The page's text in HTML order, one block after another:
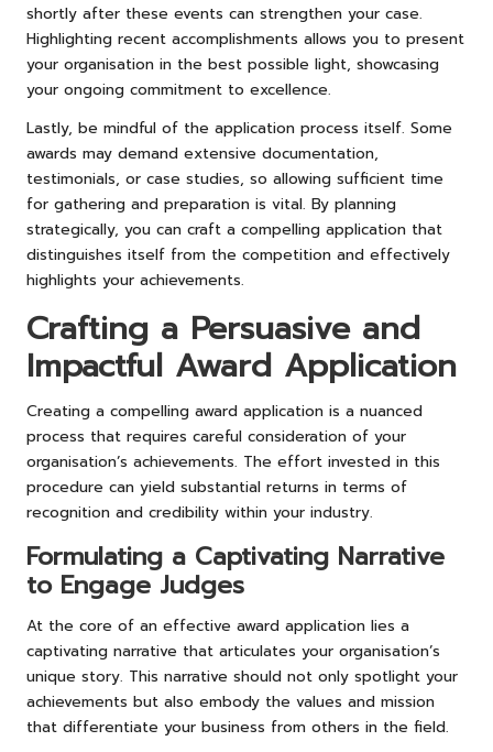
shortly after these events can strengthen your case.
Highlighting recent accomplishments allows you to present
your organisation in the best possible light, showcasing
your ongoing commitment to excellence.
Lastly, be mindful of the application process itself. Some
awards may demand extensive documentation,
testimonials, or case studies, so allowing sufficient time
for gathering and preparation is vital. By planning
strategically, you can craft a compelling application that
distinguishes itself from the competition and effectively
highlights your achievements.
Crafting a Persuasive and
Impactful Award Application
Creating a compelling award application is a nuanced
process that requires careful consideration of your
organisation’s achievements. The effort invested in this
procedure can yield substantial returns in terms of
recognition and credibility within your industry.
Formulating a Captivating Narrative
to Engage Judges
At the core of an effective award application lies a
captivating narrative that articulates your organisation’s
unique story. This narrative should not only spotlight your
achievements but also embody the values and mission
that differentiate your business from others in the field.